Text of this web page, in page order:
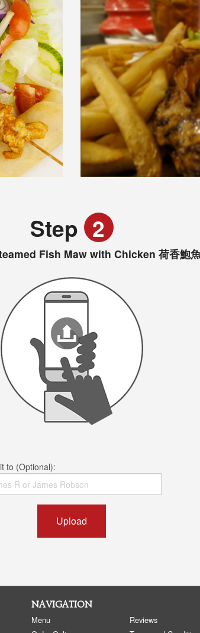
Step 2
Fish Maw with Chicken 荷香鮑
to (Optional):
Upload
NAVIGATION
Menu
Reviews